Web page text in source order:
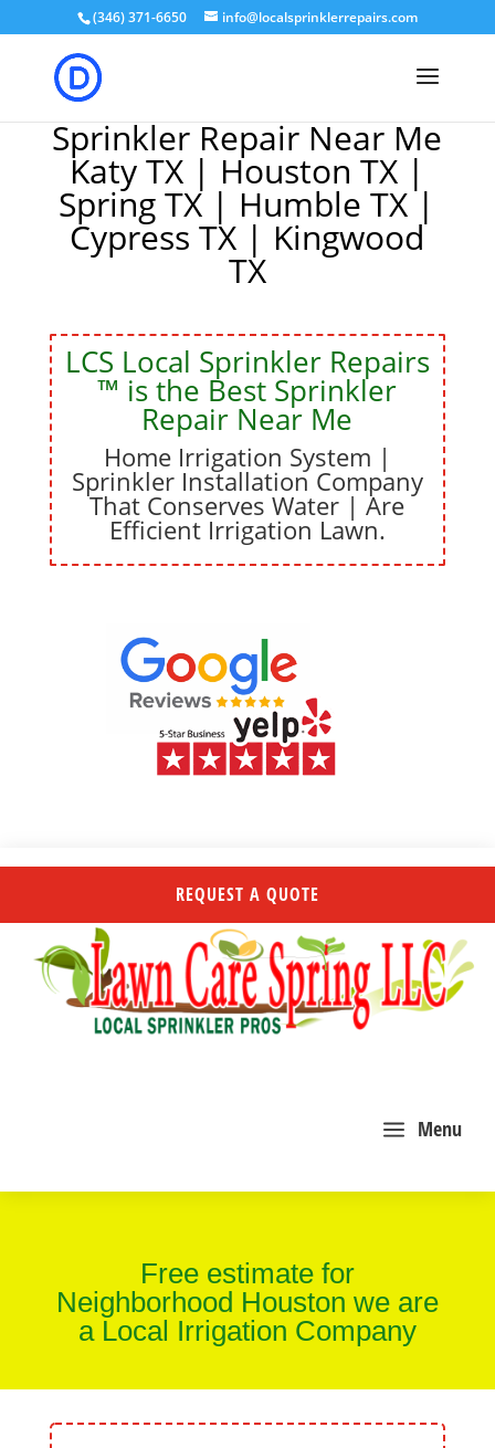
(346) 371-6650 info@localsprinklerrepairs.com
Sprinkler Repair Near Me
Katy TX | Houston TX |
Spring TX | Humble TX |
Cypress TX | Kingwood
TX
LCS Local Sprinkler Repairs
™ is the Best Sprinkler
Repair Near Me
Home Irrigation System |
Sprinkler Installation Company
That Conserves Water | Are
Efficient Irrigation Lawn.
a Menu
REQUEST A QUOTE
Free estimate for
Neighborhood Houston we are
a Local Irrigation Company